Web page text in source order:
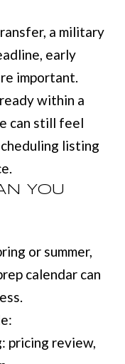
a military
early
important.
within a
can still feel
listing
YOU
or summer,
calendar can
pricing review,